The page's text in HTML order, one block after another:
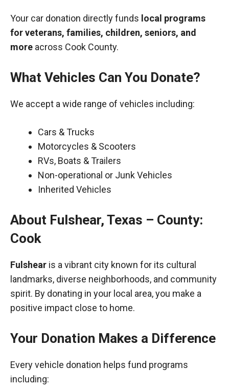
Your car donation directly funds local programs
for veterans, families, children, seniors, and
more across Cook County.
What Vehicles Can You Donate?
We accept a wide range of vehicles including:
Cars & Trucks
Motorcycles & Scooters
RVs, Boats & Trailers
Non-operational or Junk Vehicles
Inherited Vehicles
About Fulshear, Texas – County:
Cook
Fulshear is a vibrant city known for its cultural
landmarks, diverse neighborhoods, and community
spirit. By donating in your local area, you make a
positive impact close to home.
Your Donation Makes a Difference
Every vehicle donation helps fund programs
including: